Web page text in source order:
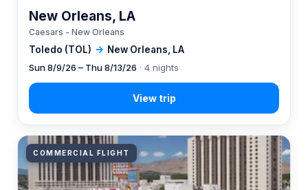
Toledo (TOL) → New Orleans, LA
New Orleans, LA
Caesars - New Orleans
Sun 8/9/26 – Thu 8/13/26 · 4 nights
COMMERCIAL FLIGHT